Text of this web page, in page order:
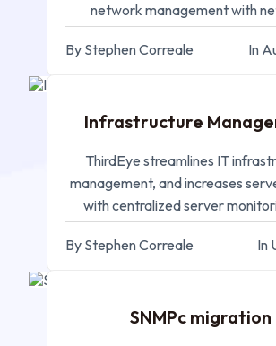
network management with
automation in the digital
By Stephen Correale
In
Infrastructure
ThirdEye streamlines IT
management, and increases
with centralized server
efficient resource
By Stephen Correale
In
SNMPc migration